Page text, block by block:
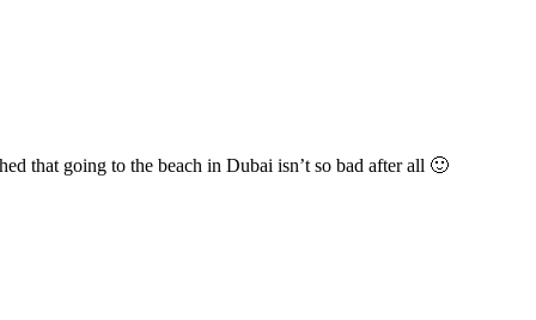
that going to the beach in Dubai isn’t so bad after all 🙂